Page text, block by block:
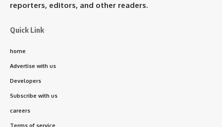
reporters, editors, and other readers.
Quick Link
home
Advertise with us
Developers
Subscribe with us
careers
Terms of service